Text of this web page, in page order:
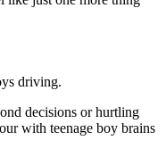
driving.
decisions or hurtling
with teenage boy brains